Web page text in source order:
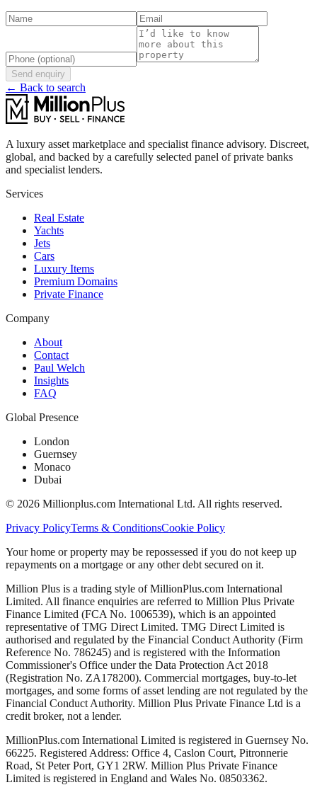
Send enquiry
← Back to search
A luxury asset marketplace and specialist finance advisory. Discreet,
global, and backed by a carefully selected panel of private banks
and specialist lenders.
Services
Real Estate
Yachts
Jets
Cars
Luxury Items
Premium Domains
Private Finance
Company
About
Contact
Paul Welch
Insights
FAQ
Global Presence
London
Guernsey
Monaco
Dubai
© 2026 Millionplus.com International Ltd. All rights reserved.
Privacy PolicyTerms & ConditionsCookie Policy
Your home or property may be repossessed if you do not keep up
repayments on a mortgage or any other debt secured on it.
Million Plus is a trading style of MillionPlus.com International
Limited. All finance enquiries are referred to Million Plus Private
Finance Limited (FCA No. 1006539), which is an appointed
representative of TMG Direct Limited. TMG Direct Limited is
authorised and regulated by the Financial Conduct Authority (Firm
Reference No. 786245) and is registered with the Information
Commissioner's Office under the Data Protection Act 2018
(Registration No. ZA178200). Commercial mortgages, buy-to-let
mortgages, and some forms of asset lending are not regulated by the
Financial Conduct Authority. Million Plus Private Finance Ltd is a
credit broker, not a lender.
MillionPlus.com International Limited is registered in Guernsey No.
66225. Registered Address: Office 4, Caslon Court, Pitronnerie
Road, St Peter Port, GY1 2RW. Million Plus Private Finance
Limited is registered in England and Wales No. 08503362.